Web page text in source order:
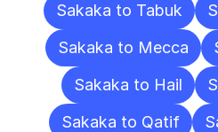
Sakaka to Tabuk
Sakaka to Mecca
Sakaka to Hail
Sakaka to Qatif